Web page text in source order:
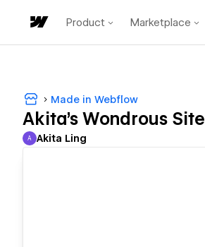
Product Marketplace
Made in Webflow
Akita's Wondrous Site
Akita Ling
A Akita Ling